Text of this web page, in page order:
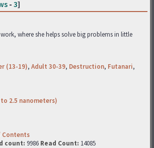
- 3]
where she helps solve big problems in little
(13-19), Adult 30-39, Destruction, Futanari,
2.5 nanometers)
Contents
count: 9986 Read Count: 14085